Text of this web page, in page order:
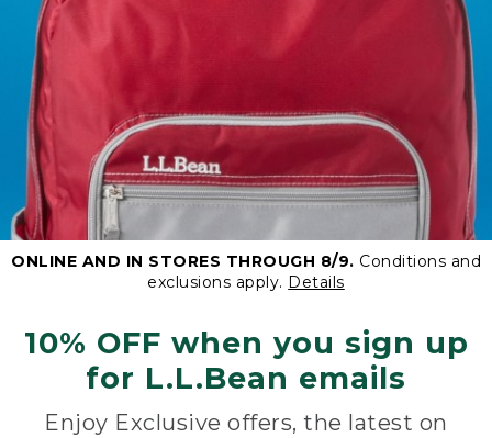
ONLINE AND IN STORES THROUGH 8/9. Conditions and
exclusions apply. Details
10% OFF when you sign up
for L.L.Bean emails
Enjoy Exclusive offers, the latest on